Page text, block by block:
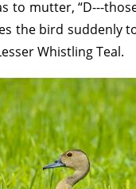
to mutter, “D---
the bird suddenly
Whistling Teal.